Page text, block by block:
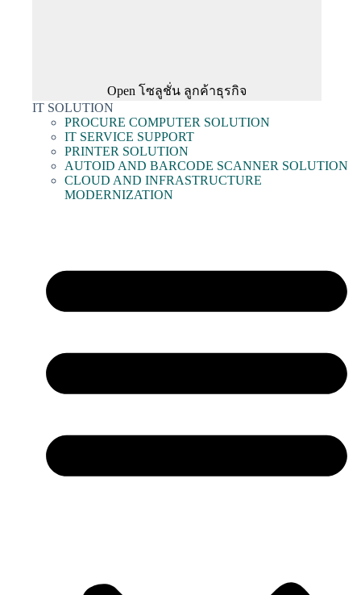
Open โซลูชั่น ลูกค้าธุรกิจ
IT SOLUTION
PROCURE COMPUTER SOLUTION
IT SERVICE SUPPORT
PRINTER SOLUTION
AUTOID AND BARCODE SCANNER SOLUTION
CLOUD AND INFRASTRUCTURE
MODERNIZATION